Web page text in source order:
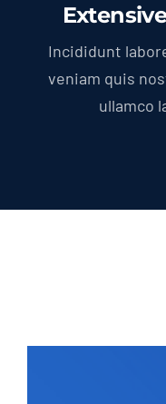
Incididunt
veniam quis
ullamco